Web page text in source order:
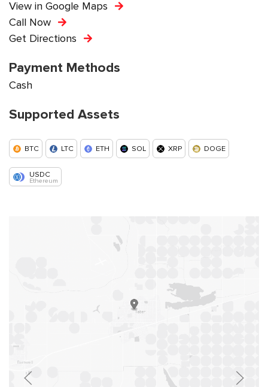
View in Google Maps
Call Now
Get Directions
Payment Methods
Cash
Supported Assets
BTC LTC ETH SOL XRP DOGE
USDC
Ethereum